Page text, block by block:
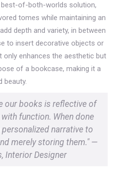
of-both-worlds solution,
tomes while maintaining an
depth and variety, in between
to insert decorative objects or
only enhances the aesthetic but
of a bookcase, making it a
beauty.
our books is reflective of
function. When done
narrative to
merely storing them." —
Interior Designer